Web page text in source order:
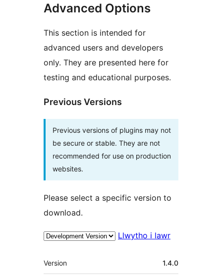
Advanced Options
This section is intended for
advanced users and developers
only. They are presented here for
testing and educational purposes.
Previous Versions
Previous versions of plugins may not
be secure or stable. They are not
recommended for use on production
websites.
Please select a specific version to
download.
Llwytho i lawr
Meta
Version 1.4.0